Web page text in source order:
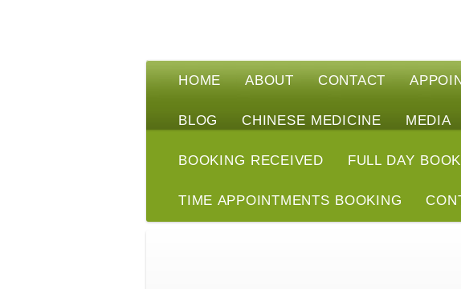
HOME ABOUT CONTACT
BLOG CHINESE MEDICINE MEDIA
BOOKING RECEIVED FULL DAY
TIME APPOINTMENTS BOOKING